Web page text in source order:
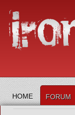
HOME FORUM